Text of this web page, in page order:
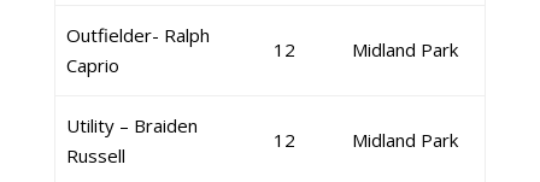
Outfielder- Ralph
Caprio
12 Midland Park
Utility – Braiden
Russell
12 Midland Park